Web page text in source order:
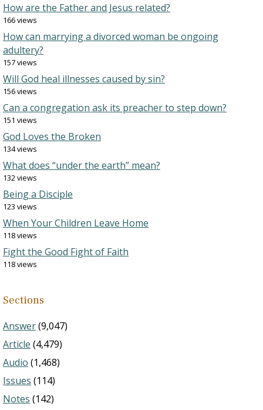
How are the Father and Jesus related?
166 views
How can marrying a divorced woman be ongoing
adultery?
157 views
Will God heal illnesses caused by sin?
156 views
Can a congregation ask its preacher to step down?
151 views
God Loves the Broken
134 views
What does “under the earth” mean?
132 views
Being a Disciple
123 views
When Your Children Leave Home
118 views
Fight the Good Fight of Faith
118 views
Sections
Answer(9,047)
Article (4,479)
Audio (1,468)
Issues (114)
Notes (142)